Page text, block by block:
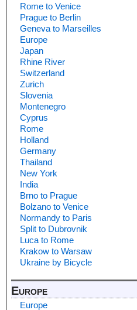
Rome to Venice
Prague to Berlin
Geneva to Marseilles
Europe
Japan
Rhine River
Switzerland
Zurich
Slovenia
Montenegro
Cyprus
Rome
Holland
Germany
Thailand
New York
India
Brno to Prague
Bolzano to Venice
Normandy to Paris
Split to Dubrovnik
Luca to Rome
Krakow to Warsaw
Ukraine by Bicycle
Europe
Europe